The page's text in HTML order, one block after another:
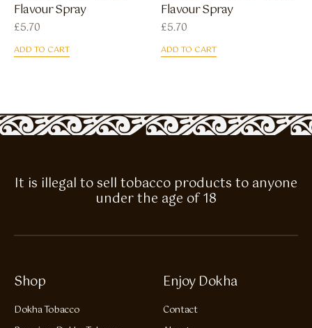
Flavour Spray
£5.70
ADD TO CART
Flavour Spray
£5.70
ADD TO CART
It is illegal to sell tobacco products to anyone
under the age of 18
Shop
Dokha Tobacco
Enjoy Dokha
Contact